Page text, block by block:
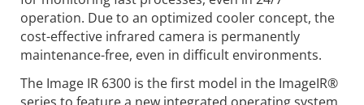
operation. Due to an optimized cooler concept, the
cost-effective infrared camera is permanently
maintenance-free, even in difficult environments.
The Image IR 6300 is the first model in the ImageIR®